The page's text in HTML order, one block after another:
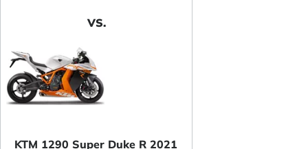
VS.
KTM 1290 Super Duke R 2021